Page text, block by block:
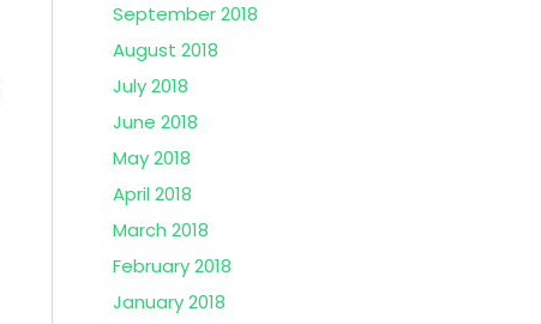
September 2018
August 2018
July 2018
June 2018
May 2018
April 2018
March 2018
February 2018
January 2018